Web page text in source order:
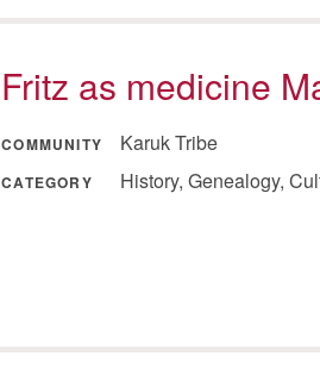
Fritz as medicine
COMMUNITY Karuk Tribe
CATEGORY History, Genealogy,